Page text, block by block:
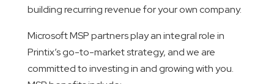
building recurring revenue for your own company.
Microsoft MSP partners play an integral role in
Printix’s go-to-market strategy, and we are
committed to investing in and growing with you.